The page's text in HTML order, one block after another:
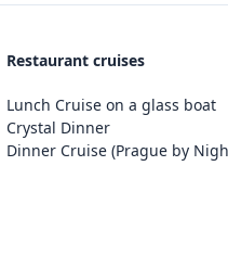
Restaurant cruises
Lunch Cruise on a glass boat
Crystal Dinner
Dinner Cruise (Prague by